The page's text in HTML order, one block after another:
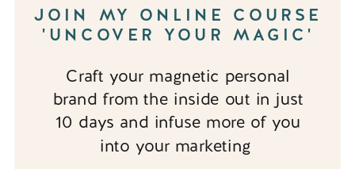
Craft your magnetic personal
brand from the inside out in just
10 days and infuse more of you
into your marketing
JOIN MY ONLINE COURSE
'UNCOVER YOUR MAGIC'